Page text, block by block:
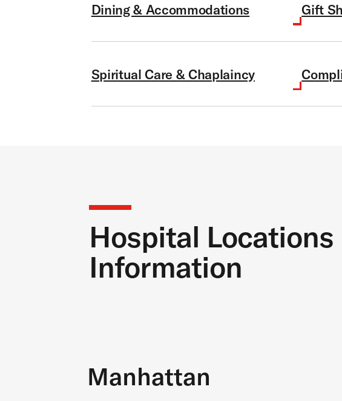
Dining & Accommodations
Spiritual Care & Chaplaincy
Gift
Hospital Locations
Information
Manhattan